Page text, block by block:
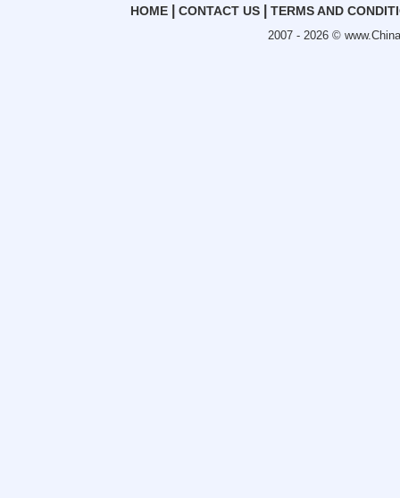
HOME| CONTACT US| TERMS AND
2007 - 2026 ©